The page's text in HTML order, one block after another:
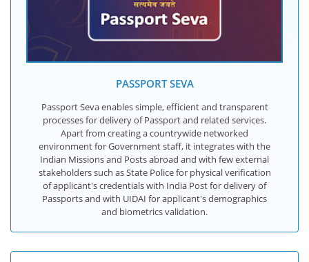
PASSPORT SEVA
Passport Seva enables simple, efficient and transparent
processes for delivery of Passport and related services.
Apart from creating a countrywide networked
environment for Government staff, it integrates with the
Indian Missions and Posts abroad and with few external
stakeholders such as State Police for physical verification
of applicant's credentials with India Post for delivery of
Passports and with UIDAI for applicant's demographics
and biometrics validation.